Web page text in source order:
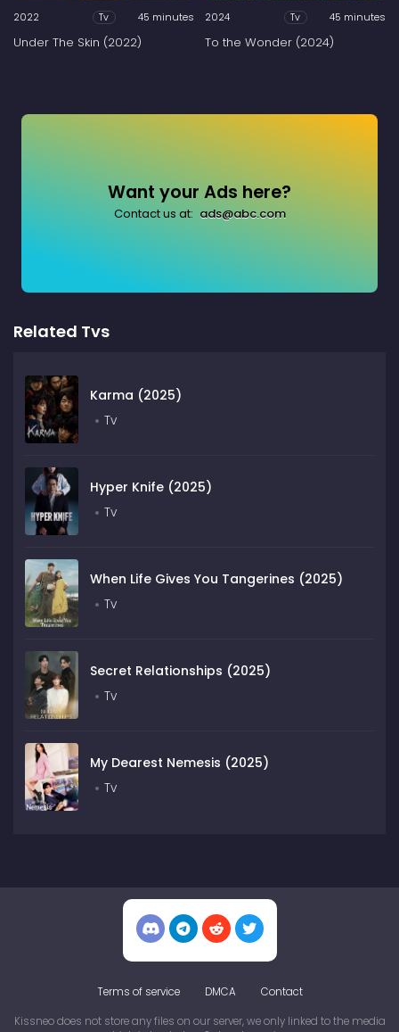
2022 Tv 45 minutes
Under The Skin (2022)
2024 Tv 45 minutes
To the Wonder (2024)
Want your Ads here?
Contact us at: ads@abc.com
Related Tvs
Karma (2025)
Tv
Hyper Knife (2025)
Tv
When Life Gives You Tangerines (2025)
Tv
Secret Relationships (2025)
Tv
My Dearest Nemesis (2025)
Tv
Terms of service DMCA Contact
Kissneo does not store any files on our server, we only linked to the media